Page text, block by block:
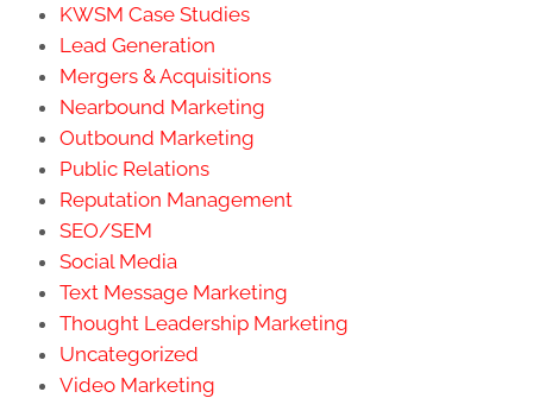
KWSM Case Studies
Lead Generation
Mergers & Acquisitions
Nearbound Marketing
Outbound Marketing
Public Relations
Reputation Management
SEO/SEM
Social Media
Text Message Marketing
Thought Leadership Marketing
Uncategorized
Video Marketing